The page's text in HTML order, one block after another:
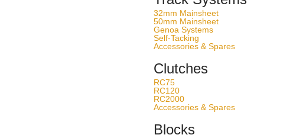
32mm Mainsheet
50mm Mainsheet
Genoa Systems
Self-Tacking
Accessories & Spares
Clutches
RC75
RC120
RC2000
Accessories & Spares
Blocks